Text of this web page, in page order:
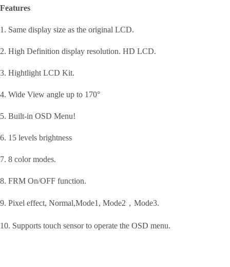
Features
1. Same display size as the original LCD.
2. High Definition display resolution. HD LCD.
3. Hightlight LCD Kit.
4. Wide View angle up to 170°
5. Built-in OSD Menu!
6. 15 levels brightness
7. 8 color modes.
8. FRM On/OFF function.
9. Pixel effect, Normal,Mode1, Mode2，Mode3.
10. Supports touch sensor to operate the OSD menu.